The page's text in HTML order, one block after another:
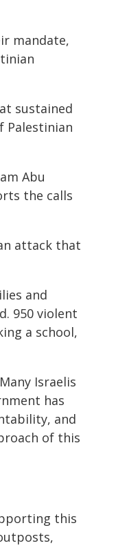
mandate,
sustained
Palestinian
Abu
the calls
attack that
and
950 violent
a school,
Israelis
has
and
of this
this